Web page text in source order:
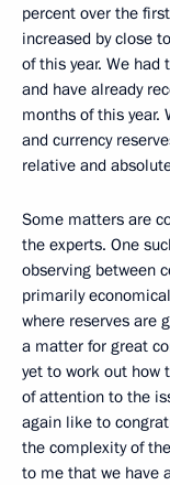
percent over the
increased by close
of this year. We
and have already
months of this year.
and currency
relative and
Some matters are
the experts. One
observing between
primarily
where reserves are
a matter for great
yet to work out how
of attention to the
again like to
the complexity of
to me that we have